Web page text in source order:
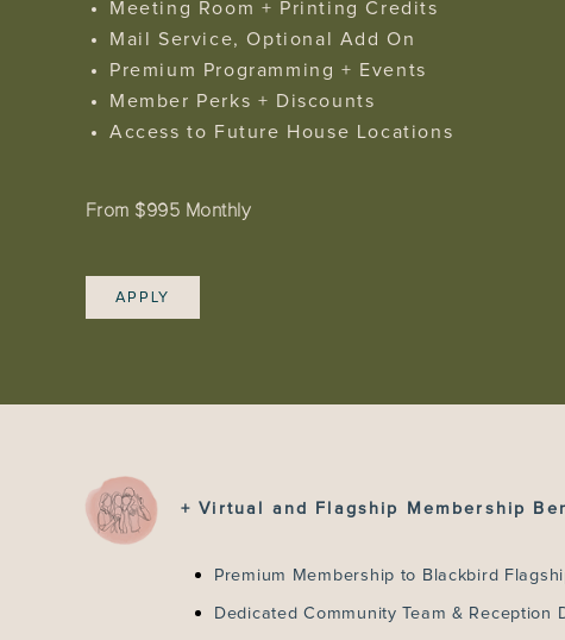
Meeting Room + Printing Credits
Mail Service, Optional Add On
Premium Programming + Events
Member Perks + Discounts
Access to Future House Locations
From $995 Monthly
APPLY
+ Virtual and Flagship Membership
Premium Membership to Blackbird
Dedicated Community Team & Reception